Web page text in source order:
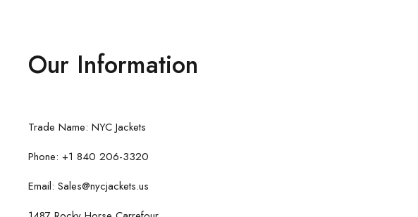
Our Information
Trade Name: NYC Jackets
Phone: +1 840 206-3320
Email: Sales@nycjackets.us